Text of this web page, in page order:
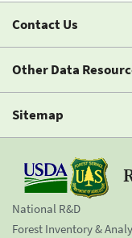
Contact Us
Other Data
Sitemap
National R&D
Forest Inventory &